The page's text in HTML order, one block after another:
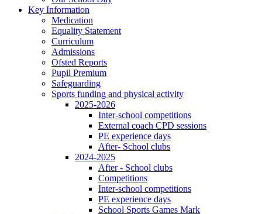
Key Information
Medication
Equality Statement
Curriculum
Admissions
Ofsted Reports
Pupil Premium
Safeguarding
Sports funding and physical activity
2025-2026
Inter-school competitions
External coach CPD sessions
PE experience days
After- School clubs
2024-2025
After - School clubs
Competitions
Inter-school competitions
PE experience days
School Sports Games Mark